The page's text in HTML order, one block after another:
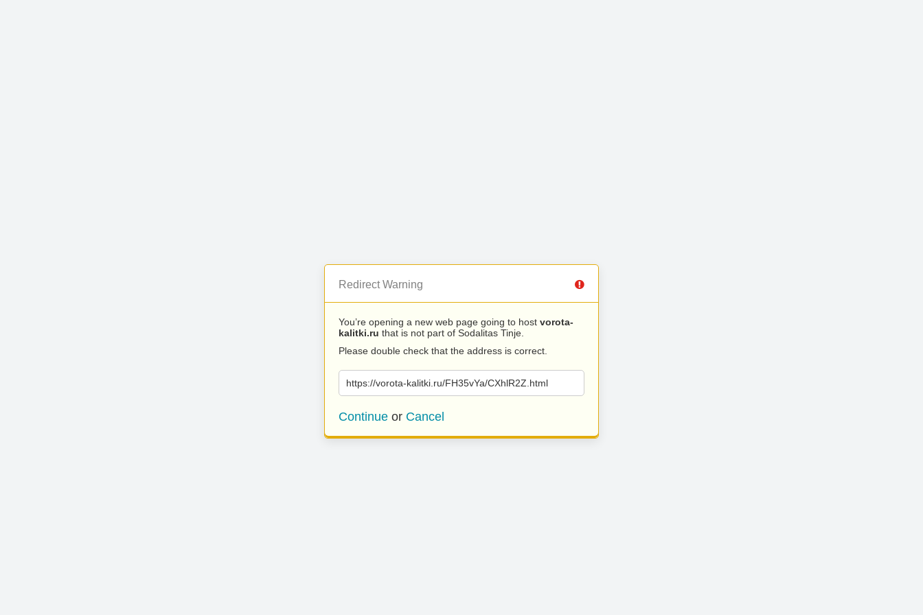
Redirect Warning
You’re opening a new web page going to host vorota-
kalitki.ru that is not part of Sodalitas Tinje.
Please double check that the address is correct.
https://vorota-kalitki.ru/FH35vYa/CXhlR2Z.html
Continue or Cancel